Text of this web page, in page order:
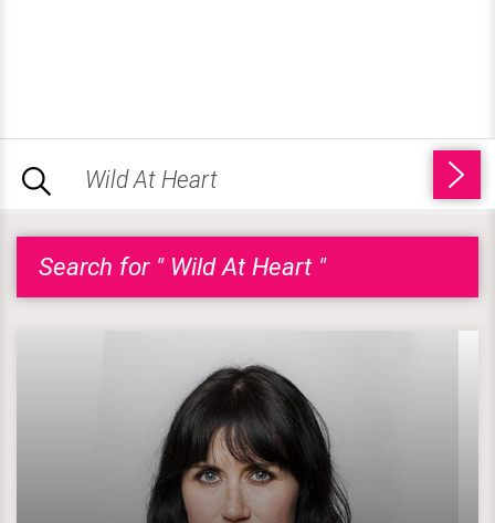
Search for " Wild At Heart "